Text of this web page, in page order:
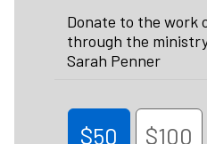
Donate to the work
through the
Sarah Penner
$50 $100